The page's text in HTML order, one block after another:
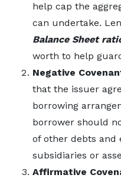
help cap the
can undertake.
Balance Sheet
worth to help
Negative
that the issuer
borrowing
borrower should
of other debts and
subsidiaries or
Affirmative